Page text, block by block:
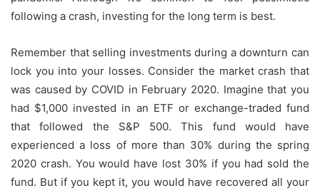
following a crash, investing for the long term is best.
Remember that selling investments during a downturn can
lock you into your losses. Consider the market crash that
was caused by COVID in February 2020. Imagine that you
had $1,000 invested in an ETF or exchange-traded fund
that followed the S&P 500.
This fund would have
experienced a loss of more than 30% during the spring
2020 crash. You would have lost 30% if you had sold the
fund. But if you kept it, you would have recovered all your